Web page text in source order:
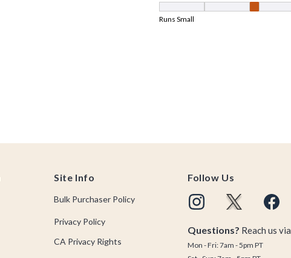
Site Info
Bulk Purchaser Policy
Privacy Policy
CA Privacy Rights
Follow Us
Questions? Reach us via
Mon - Fri: 7am - 5pm PT